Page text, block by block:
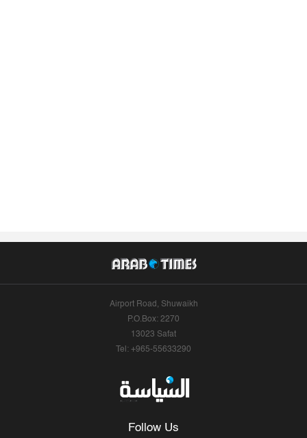
Airport Road, Shuwaikh
P.O.Box: 2270
13023 Safat
Tel: +965-55633290
Follow Us